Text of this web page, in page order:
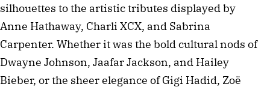
silhouettes to the artistic tributes displayed by
Anne Hathaway, Charli XCX, and Sabrina
Carpenter. Whether it was the bold cultural nods of
Dwayne Johnson, Jaafar Jackson, and Hailey
Bieber, or the sheer elegance of Gigi Hadid, Zoë